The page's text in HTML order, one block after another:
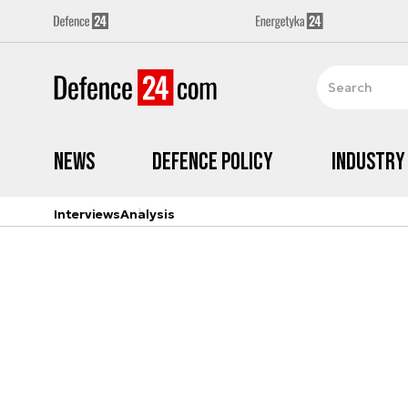
News Defence Policy Industry
InterviewsAnalysis